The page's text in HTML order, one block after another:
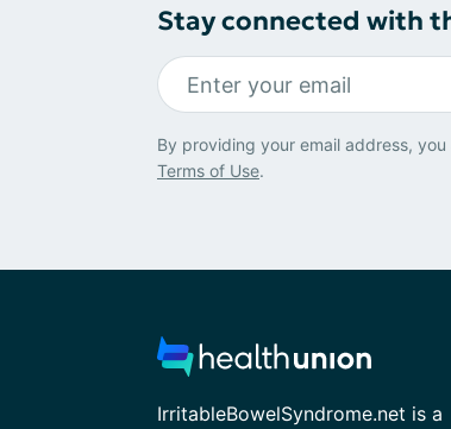
Stay connected with
By providing your email address,
Terms of Use.
IrritableBowelSyndrome.net is a